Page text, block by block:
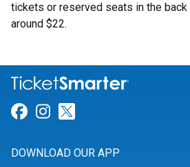
tickets or reserved seats in the
around $22.
Link for Facebook
Link for Instagram
DOWNLOAD OUR APP